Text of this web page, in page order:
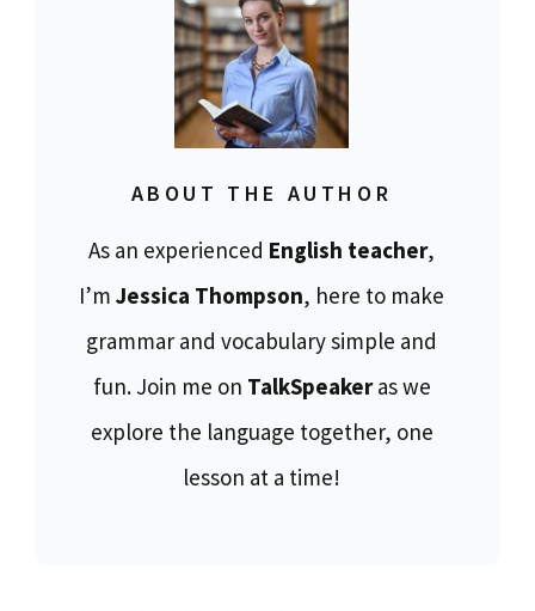
ABOUT THE AUTHOR
As an experienced English teacher,
I’m Jessica Thompson, here to make
grammar and vocabulary simple and
fun. Join me on TalkSpeakeras we
explore the language together, one
lesson at a time!